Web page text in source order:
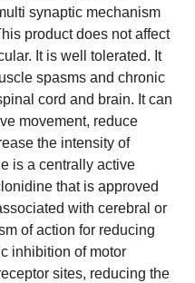
synaptic mechanism
product does not affect
It is well tolerated. It
spasms and chronic
cord and brain. It can
movement, reduce
the intensity of
is a centrally active
that is approved
with cerebral or
of action for reducing
inhibition of motor
sites, reducing the